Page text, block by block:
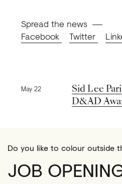
Spread the news
Facebook
Twitter
Previous
May 22
Sid Lee
D&AD
Do you like to colour outside
JOB